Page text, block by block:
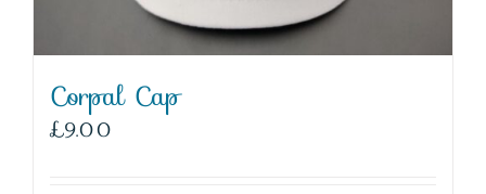
Corpal Cap
£9.00